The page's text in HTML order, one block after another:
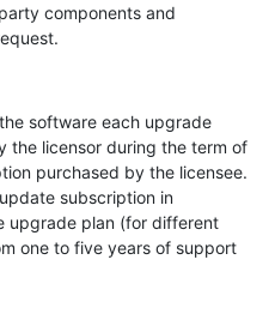
components and
software each upgrade
the licensor during the term of
purchased by the licensee.
subscription in
upgrade plan (for different
one to five years of support